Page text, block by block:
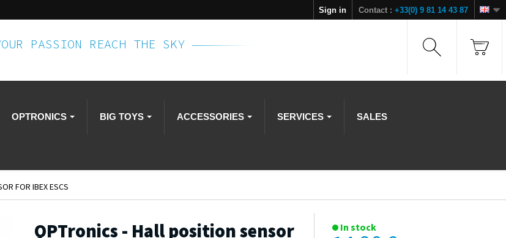
Contact : +33(0) 9 81 14 43 87
Sign in
PASSION REACH THE SKY
OPTRONICS BIG TOYS ACCESSORIES SERVICES SALES
FOR IBEX ESCS
OPTronics - Hall position sensor In stock